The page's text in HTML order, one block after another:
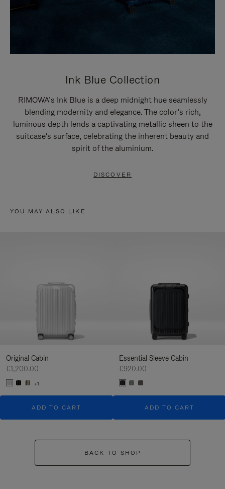
Ink Blue Collection
RIMOWA’s Ink Blue is a deep midnight hue seamlessly
blending modernity and elegance. The color’s rich,
luminous depth lends a captivating metallic sheen to the
suitcase's surface, celebrating the inherent beauty and
spirit of the aluminium.
DISCOVER
YOU MAY ALSO LIKE
Original Cabin
€1,200.00
+1
ADD TO CART
Essential Sleeve Cabin
€920.00
ADD TO CART
BACK TO SHOP